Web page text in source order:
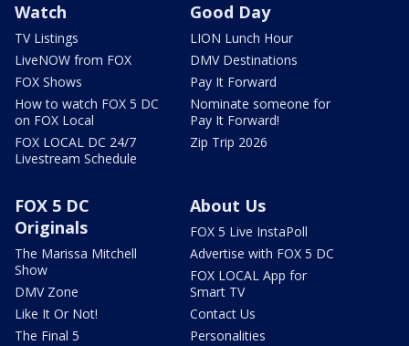
Watch
TV Listings
LiveNOW from FOX
FOX Shows
How to watch FOX 5 DC
on FOX Local
FOX LOCAL DC 24/7
Livestream Schedule
Good Day
LION Lunch Hour
DMV Destinations
Pay It Forward
Nominate someone for
Pay It Forward!
Zip Trip 2026
FOX 5 DC
Originals
The Marissa Mitchell
Show
DMV Zone
Like It Or Not!
The Final 5
About Us
FOX 5 Live InstaPoll
Advertise with FOX 5 DC
FOX LOCAL App for
Smart TV
Contact Us
Personalities